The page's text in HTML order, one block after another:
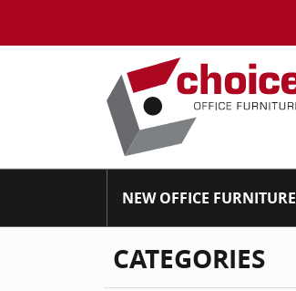
NEW OFFICE FURNITURE
CATEGORIES